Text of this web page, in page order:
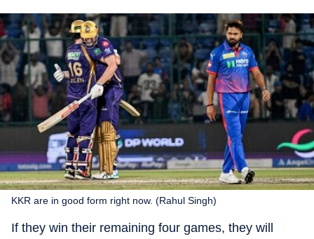
KKR are in good form right now. (Rahul Singh)
If they win their remaining four games, they will